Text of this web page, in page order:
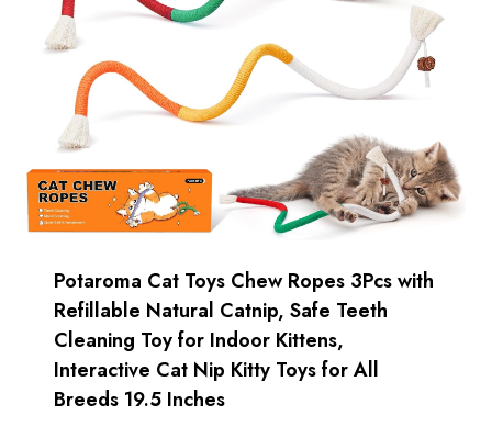
Potaroma Cat Toys Chew Ropes 3Pcs with
Refillable Natural Catnip, Safe Teeth
Cleaning Toy for Indoor Kittens,
Interactive Cat Nip Kitty Toys for All
Breeds 19.5 Inches